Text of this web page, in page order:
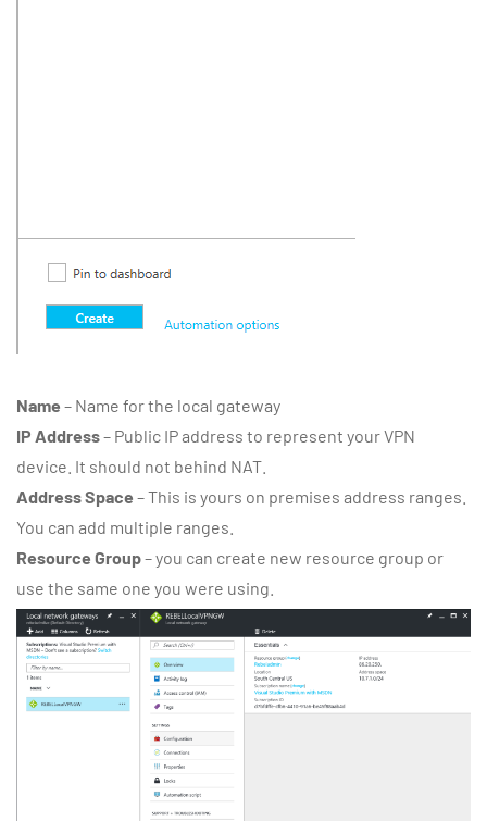
Name – Name for the local gateway
IP Address– Public IP address to represent your VPN
device. It should not behind NAT.
Address Space – This is yours on premises address ranges.
You can add multiple ranges.
Resource Group– you can create new resource group or
use the same one you were using.